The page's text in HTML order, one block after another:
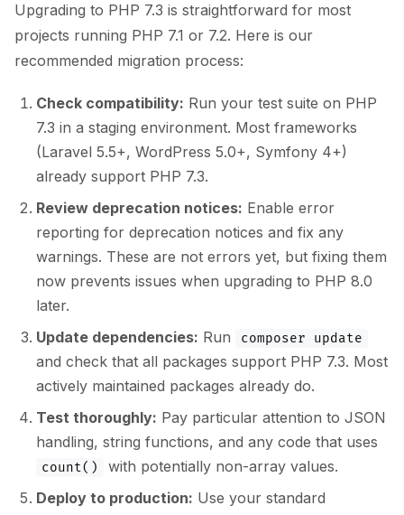
Upgrading to PHP 7.3 is straightforward for most
projects running PHP 7.1 or 7.2. Here is our
recommended migration process:
Check compatibility: Run your test suite on PHP
7.3 in a staging environment. Most frameworks
(Laravel 5.5+, WordPress 5.0+, Symfony 4+)
already support PHP 7.3.
Review deprecation notices: Enable error
reporting for deprecation notices and fix any
warnings. These are not errors yet, but fixing them
now prevents issues when upgrading to PHP 8.0
later.
Update dependencies: Run composer update
and check that all packages support PHP 7.3. Most
actively maintained packages already do.
Test thoroughly: Pay particular attention to JSON
handling, string functions, and any code that uses
count()
with potentially non-array values.
Deploy to production: Use your standard